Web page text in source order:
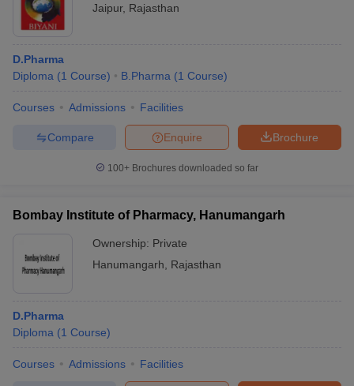
Jaipur, Rajasthan
D.Pharma
Diploma (1 Course) B.Pharma (1 Course)
Courses Admissions Facilities
Brochure
Enquire
Compare
100+ Brochures downloaded so far
Bombay Institute of Pharmacy, Hanumangarh
Ownership: Private
Hanumangarh
Rajasthan
D.Pharma
Diploma (1 Course)
Courses Admissions Facilities